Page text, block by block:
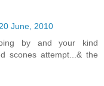
June, 2010
by and your kind
scones attempt...& the